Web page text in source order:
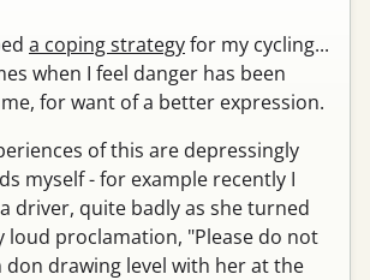
a coping strategyfor my cycling...
when I feel danger has been
for want of a better expression.
of this are depressingly
myself - for example recently I
driver, quite badly as she turned
loud proclamation, "Please do not
don drawing level with her at the